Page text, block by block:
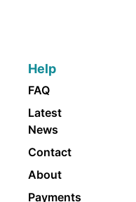
Help
FAQ
Latest
News
Contact
About
Payments